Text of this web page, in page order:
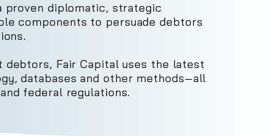
proven diplomatic, strategic
components to persuade debtors
debtors, Fair Capital uses the latest
databases and other methods—all
federal regulations.